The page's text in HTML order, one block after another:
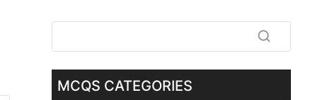
MCQS CATEGORIES